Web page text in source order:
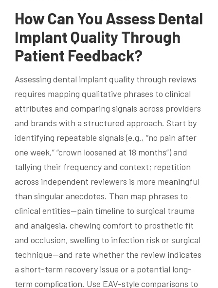
How Can You Assess Dental
Implant Quality Through
Patient Feedback?
Assessing dental implant quality through reviews
requires mapping qualitative phrases to clinical
attributes and comparing signals across providers
and brands with a structured approach. Start by
identifying repeatable signals (e.g., “no pain after
one week,” “crown loosened at 18 months”) and
tallying their frequency and context; repetition
across independent reviewers is more meaningful
than singular anecdotes. Then map phrases to
clinical entities—pain timeline to surgical trauma
and analgesia, chewing comfort to prosthetic fit
and occlusion, swelling to infection risk or surgical
technique—and rate whether the review indicates
a short-term recovery issue or a potential long-
term complication. Use EAV-style comparisons to